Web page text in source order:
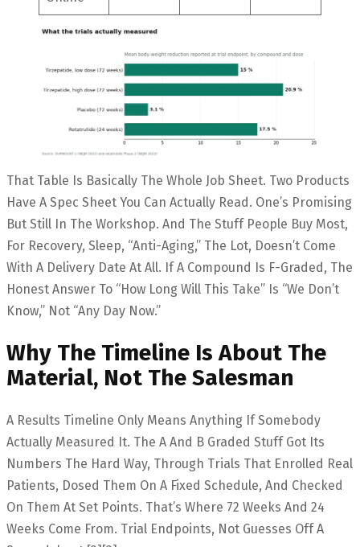
That Table Is Basically The Whole Job Sheet. Two Products
Have A Spec Sheet You Can Actually Read. One’s Promising
But Still In The Workshop. And The Stuff People Buy Most,
For Recovery, Sleep, “anti-Aging,” The Lot, Doesn’t Come
With A Delivery Date At All. If A Compound Is F-Graded, The
Honest Answer To “how Long Will This Take” Is “we Don’t
Know,” Not “any Day Now.”
Why The Timeline Is About The
Material, Not The Salesman
A Results Timeline Only Means Anything If Somebody
Actually Measured It. The A And B Graded Stuff Got Its
Numbers The Hard Way, Through Trials That Enrolled Real
Patients, Dosed Them On A Fixed Schedule, And Checked
On Them At Set Points. That’s Where 72 Weeks And 24
Weeks Come From. Trial Endpoints, Not Guesses Off A